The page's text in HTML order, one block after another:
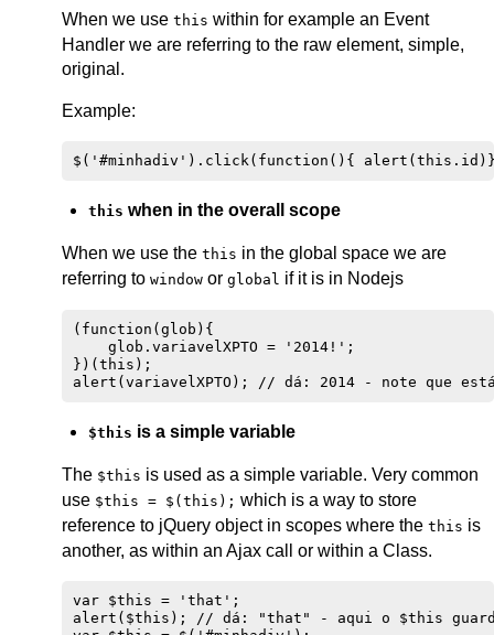
When we use this within for example an Event
Handler we are referring to the raw element, simple,
original.
Example:
this when in the overall scope
When we use the this in the global space we are
referring to window or global if it is in Nodejs
(function(glob){
    glob.variavelXPTO = '2014!';
})(this);
$this is a simple variable
The $this is used as a simple variable. Very common
use $this = $(this); which is a way to store
reference to jQuery object in scopes where the this is
another, as within an Ajax call or within a Class.
var $this = 'that';
alert($this); // dá: "that" - aqui o $this guarda